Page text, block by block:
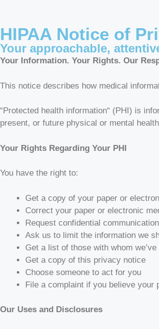
HIPAA Notice of
Your approachable,
Your Information. Your Rights. Our
This notice describes how medical
“Protected health information“ (PHI) is
present, or future physical or mental
Your Rights Regarding Your PHI
You have the right to:
Get a copy of your paper or
Correct your paper or electronic
Request confidential communication
Ask us to limit the information we
Get a list of those with whom
Get a copy of this privacy notice
Choose someone to act for you
File a complaint if you believe your
Our Uses and Disclosures